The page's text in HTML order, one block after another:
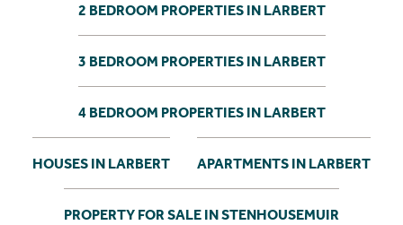
2 BEDROOM PROPERTIES IN LARBERT
3 BEDROOM PROPERTIES IN LARBERT
4 BEDROOM PROPERTIES IN LARBERT
HOUSES IN LARBERT APARTMENTS IN LARBERT
PROPERTY FOR SALE IN STENHOUSEMUIR